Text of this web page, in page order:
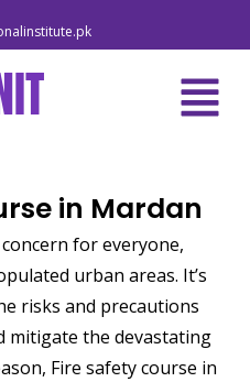
Menu
in Mardan
for everyone,
urban areas. It’s
risks and precautions
mitigate the devastating
Fire safety course in